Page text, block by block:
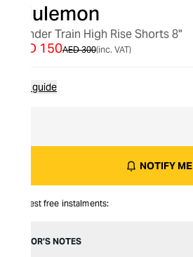
lululemon
Wunder Train High Rise Shorts 8"
AED 300
AED 150 (inc. VAT)
Size guide
NOTIFY ME
Interest free instalments:
EDITOR’S NOTES